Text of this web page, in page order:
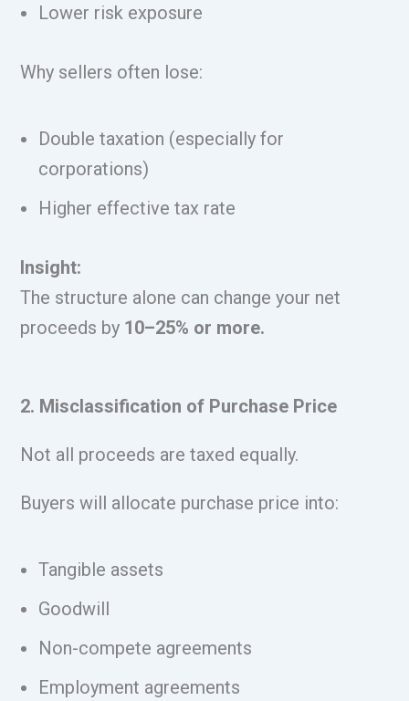
Lower risk exposure
Why sellers often lose:
Double taxation (especially for
corporations)
Higher effective tax rate
Insight:
The structure alone can change your net
proceeds by 10–25% or more.
2. Misclassification of Purchase Price
Not all proceeds are taxed equally.
Buyers will allocate purchase price into:
Tangible assets
Goodwill
Non-compete agreements
Employment agreements